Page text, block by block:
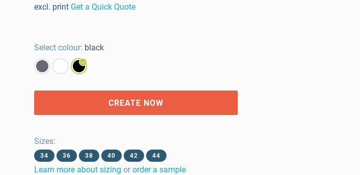
excl. print Get a Quick Quote
Select colour: black
CREATE NOW
Sizes:
34 36 38 40 42 44
Learn more about sizing or order a sample